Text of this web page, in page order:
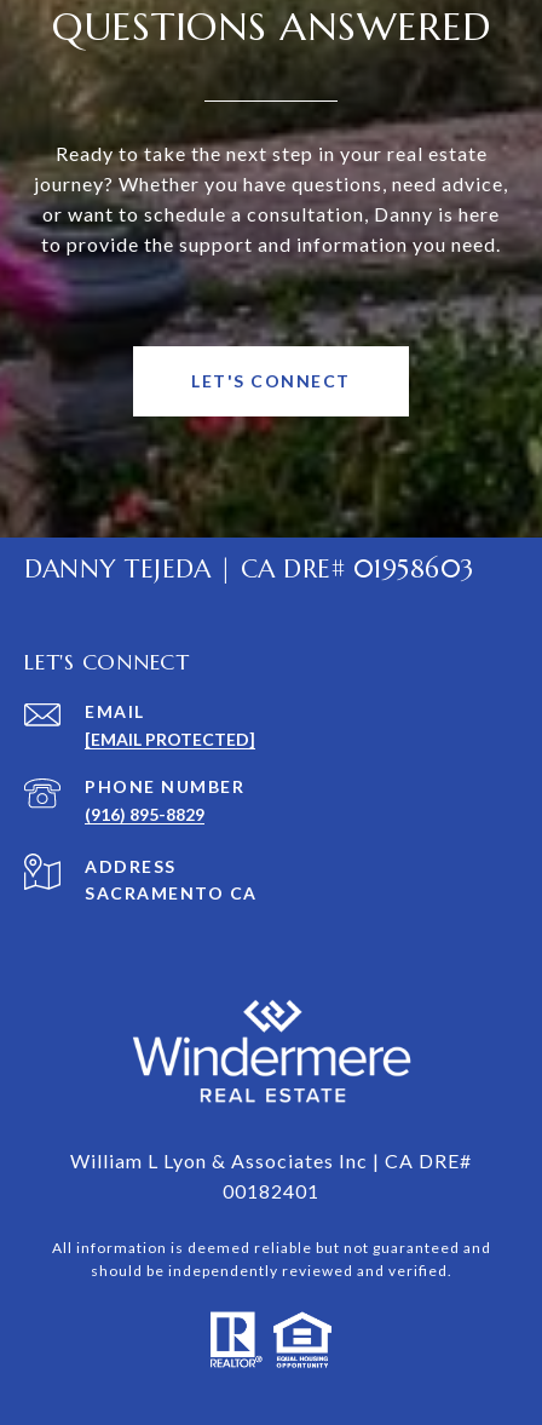
QUESTIONS ANSWERED
Ready to take the next step in your real estate
journey? Whether you have questions, need advice,
or want to schedule a consultation, Danny is here
to provide the support and information you need.
LET'S CONNECT
DANNY TEJEDA | CA DRE# 01958603
LET'S CONNECT
EMAIL
[EMAIL PROTECTED]
PHONE NUMBER
(916) 895-8829
ADDRESS
SACRAMENTO CA
William L Lyon & Associates Inc | CA DRE#
00182401
All information is deemed reliable but not guaranteed and
should be independently reviewed and verified.